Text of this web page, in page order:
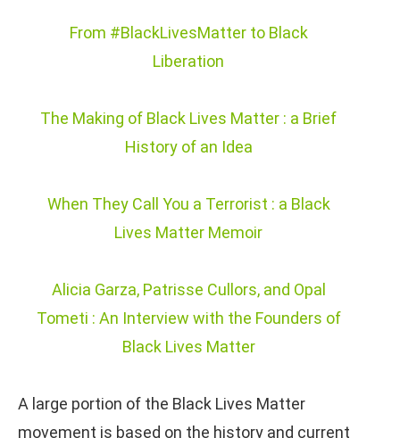
From #BlackLivesMatter to Black
Liberation
The Making of Black Lives Matter : a Brief
History of an Idea
When They Call You a Terrorist : a Black
Lives Matter Memoir
Alicia Garza, Patrisse Cullors, and Opal
Tometi : An Interview with the Founders of
Black Lives Matter
A large portion of the Black Lives Matter
movement is based on the history and current